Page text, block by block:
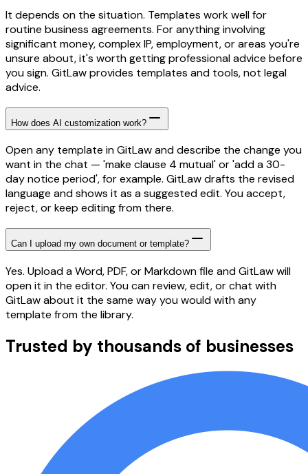
It depends on the situation. Templates work well for
routine business agreements. For anything involving
significant money, complex IP, employment, or areas you're
unsure about, it's worth getting professional advice before
you sign. GitLaw provides templates and tools, not legal
advice.
How does AI customization work?
Open any template in GitLaw and describe the change you
want in the chat — 'make clause 4 mutual' or 'add a 30-
day notice period', for example. GitLaw drafts the revised
language and shows it as a suggested edit. You accept,
reject, or keep editing from there.
Can I upload my own document or template?
Yes. Upload a Word, PDF, or Markdown file and GitLaw will
open it in the editor. You can review, edit, or chat with
GitLaw about it the same way you would with any
template from the library.
Trusted by thousands of businesses